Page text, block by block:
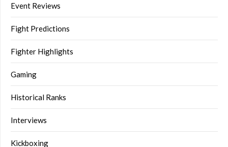
Event Reviews
Fight Predictions
Fighter Highlights
Gaming
Historical Ranks
Interviews
Kickboxing